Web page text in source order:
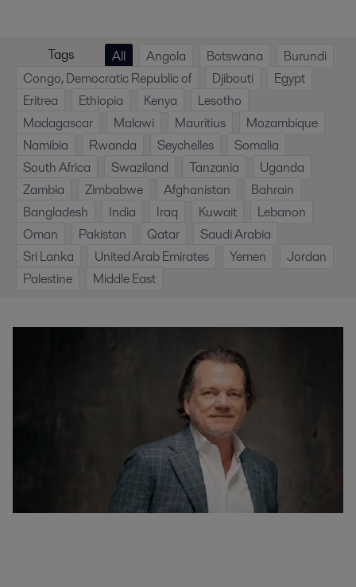
Tags All Angola Botswana
Burundi
Congo, Democratic Republic of
Djibouti
Egypt
Eritrea
Ethiopia Kenya
Lesotho
Madagascar
Malawi Mauritius
Mozambique
Namibia
Rwanda Seychelles
Somalia
South Africa
Swaziland Tanzania
Uganda
Zambia
Zimbabwe Afghanistan
Bahrain
Bangladesh
India Iraq Kuwait
Lebanon
Oman
Pakistan Qatar
Saudi Arabia
Sri Lanka
United Arab Emirates Yemen
Jordan
Palestine
Middle East